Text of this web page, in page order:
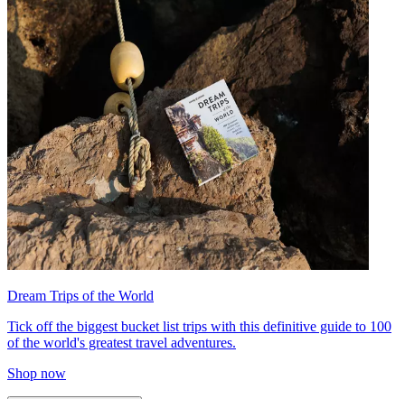
Dream Trips of the World
Tick off the biggest bucket list trips with this definitive guide to 100
of the world's greatest travel adventures.
Shop now